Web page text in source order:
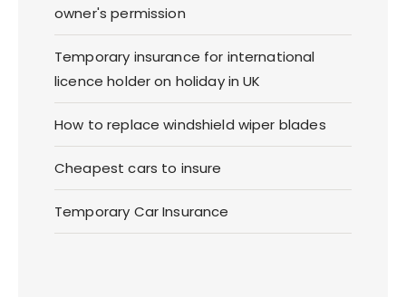
owner's permission
Temporary insurance for international
licence holder on holiday in UK
How to replace windshield wiper blades
Cheapest cars to insure
Temporary Car Insurance